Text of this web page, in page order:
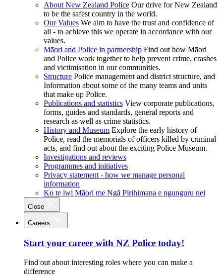
About New Zealand Police Our drive for New Zealand
to be the safest country in the world.
Our Values We aim to have the trust and confidence of
all - to achieve this we operate in accordance with our
values.
Māori and Police in partnership Find out how Māori
and Police work together to help prevent crime, crashes
and victimisation in our communities.
Structure Police management and district structure, and
Information about some of the many teams and units
that make up Police.
Publications and statistics View corporate publications,
forms, guides and standards, general reports and
research as well as crime statistics.
History and Museum Explore the early history of
Police, read the memorials of officers killed by criminal
acts, and find out about the exciting Police Museum.
Investigations and reviews
Programmes and initiatives
Privacy statement - how we manage personal
information
Ko te iwi Māori me Ngā Pirihimana e ngunguru nei
Close
Careers
Start your career with NZ Police today!
Find out about interesting roles where you can make a
difference